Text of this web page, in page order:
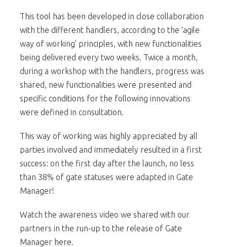
This tool has been developed in close collaboration
with the different handlers, according to the ‘agile
way of working’ principles, with new functionalities
being delivered every two weeks. Twice a month,
during a workshop with the handlers, progress was
shared, new functionalities were presented and
specific conditions for the following innovations
were defined in consultation.
This way of working was highly appreciated by all
parties involved and immediately resulted in a first
success: on the first day after the launch, no less
than 38% of gate statuses were adapted in Gate
Manager!
Watch the awareness video we shared with our
partners in the run-up to the release of Gate
Manager here.